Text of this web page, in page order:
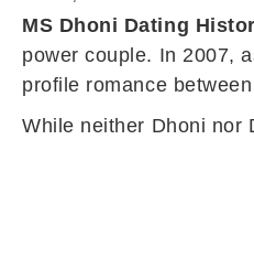
MS Dhoni Dating
power couple. In 2007,
profile romance
While neither Dhoni nor